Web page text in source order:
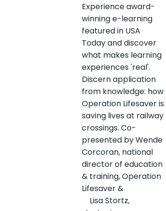
Experience award-
winning e-learning
featured in USA
Today and discover
what makes learning
experiences 'real'.
Discern application
from knowledge: how
Operation Lifesaver is
saving lives at railway
crossings. Co-
presented by Wende
Corcoran, national
director of education
& training, Operation
Lifesaver &
Lisa Stortz,